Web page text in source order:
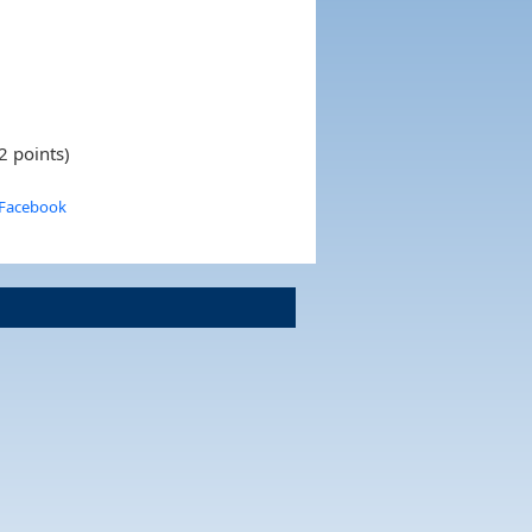
points)